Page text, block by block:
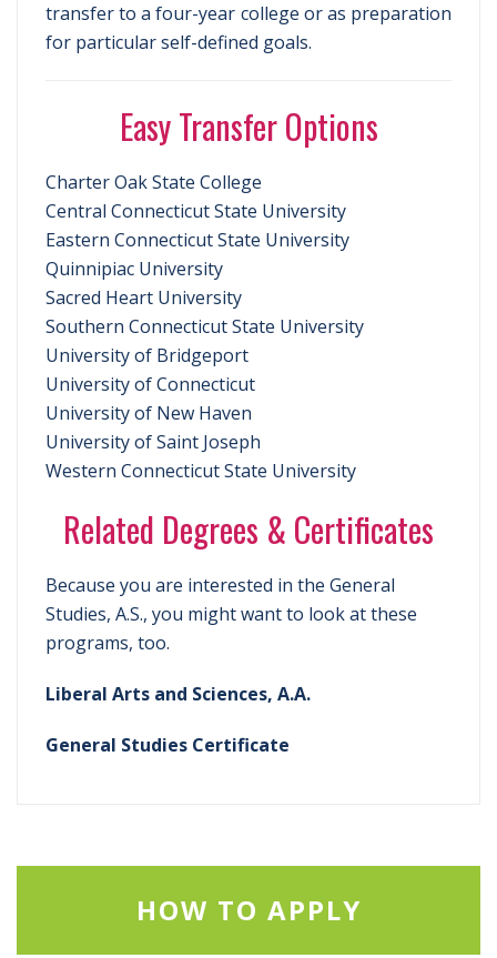
transfer to a four-year college or as preparation
for particular self-defined goals.
Easy Transfer Options
Charter Oak State College
Central Connecticut State University
Eastern Connecticut State University
Quinnipiac University
Sacred Heart University
Southern Connecticut State University
University of Bridgeport
University of Connecticut
University of New Haven
University of Saint Joseph
Western Connecticut State University
Related Degrees & Certificates
Because you are interested in the General
Studies, A.S., you might want to look at these
programs, too.
Liberal Arts and Sciences, A.A.
General Studies Certificate
HOW TO APPLY